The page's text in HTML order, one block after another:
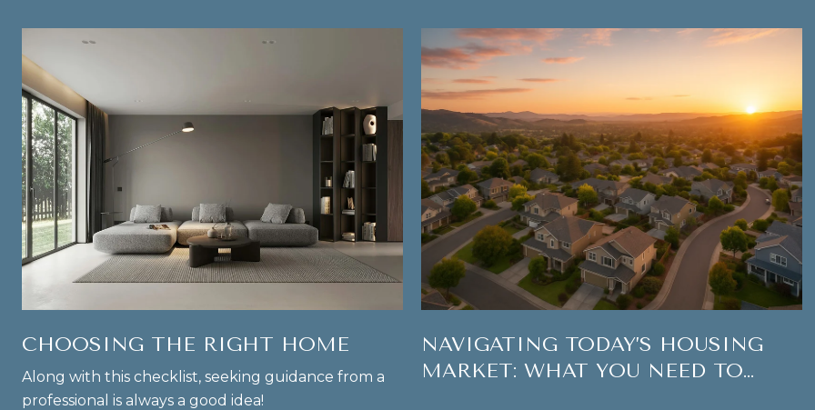
CHOOSING THE RIGHT HOME
Along with this checklist, seeking guidance from a
professional is always a good idea!
NAVIGATING TODAY’S HOUSING
MARKET: WHAT YOU NEED TO